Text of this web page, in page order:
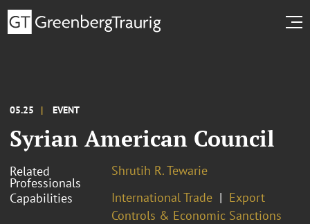
05.25 EVENT
Syrian American Council
Related
Professionals
Shrutih R. Tewarie
Capabilities
International Trade
Export
Controls & Economic Sanctions